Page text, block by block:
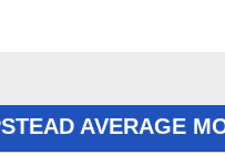
AVERAGE